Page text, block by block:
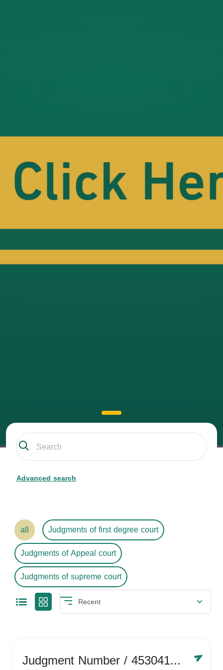
Advanced search
all
Judgments of first degree court
Judgments of Appeal court
Judgments of supreme court
Judgment Number/ 4530416758